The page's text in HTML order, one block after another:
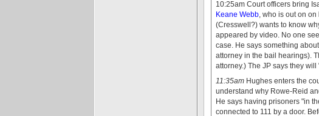
10:25am Court officers bring
Keane Webb , who is out on
(Cresswell?) wants to know
appeared by video. No one
case. He says something
attorney in the bail hearings).
attorney.) The JP says they
11:35am Hughes enters the
understand why Rowe-Reid
He says having prisoners "in
connected to 111 by a door.